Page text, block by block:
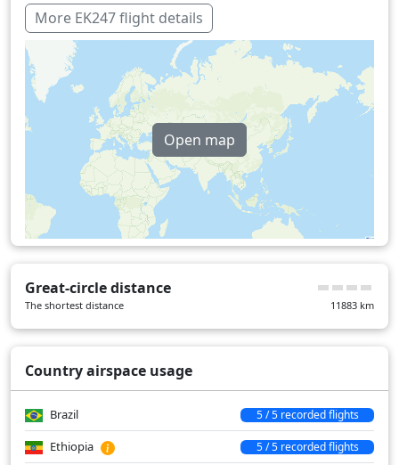
Oman
United Arab Emirates
Uganda
25 min
Over water
672 min
More EK247 flight details
Open map
Great-circle distance
The shortest distance 11883 km
Country airspace usage
Brazil 5 / 5 recorded flights
Ethiopia 5 / 5 recorded flights